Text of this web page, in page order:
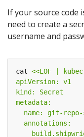
If your source code
need to create a
username and
cat